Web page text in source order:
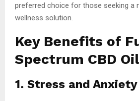
preferred choice for those seeking a
wellness solution.
Key Benefits of
Spectrum CBD Oil
1. Stress and